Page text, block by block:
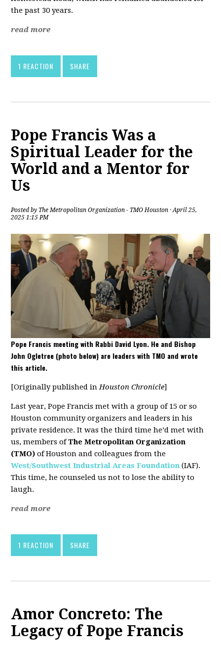
the past 30 years.
read more
1 REACTION SHARE
Pope Francis Was a
Spiritual Leader for the
World and a Mentor for
Us
Posted by The Metropolitan Organization - TMO Houston · April 25,
2025 1:15 PM
Pope Francis meeting with Rabbi David Lyon. He and Bishop
John Ogletree (photo below) are leaders with TMO and wrote
this article.
[Originally published inHouston Chronicle]
Last year, Pope Francis met with a group of 15 or so
Houston community organizers and leaders in his
private residence. It was the third time he’d met with
us, members ofThe Metropolitan Organization
(TMO) of Houston and colleagues from the
West/Southwest Industrial Areas Foundation (IAF).
This time, he counseled us not to lose the ability to
laugh.
read more
1 REACTION SHARE
Amor Concreto: The
Legacy of Pope Francis